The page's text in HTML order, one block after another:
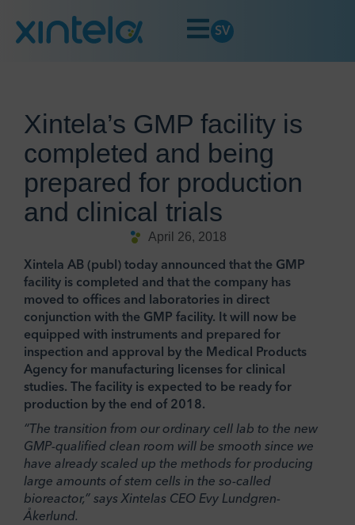
SV
Xintela’s GMP facility is
completed and being
prepared for production
and clinical trials
April 26, 2018
Xintela AB (publ) today announced that the GMP
facility is completed and that the company has
moved to offices and laboratories in direct
conjunction with the GMP facility. It will now be
equipped with instruments and prepared for
inspection and approval by the Medical Products
Agency for manufacturing licenses for clinical
studies. The facility is expected to be ready for
production by the end of 2018.
“The transition from our ordinary cell lab to the new
GMP-qualified clean room will be smooth since we
have already scaled up the methods for producing
large amounts of stem cells in the so-called
bioreactor,” says Xintelas CEO Evy Lundgren-
Åkerlund.